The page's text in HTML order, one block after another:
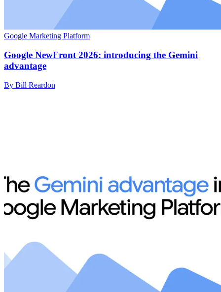
Google Marketing Platform
Google NewFront 2026: introducing the Gemini
advantage
By Bill Reardon